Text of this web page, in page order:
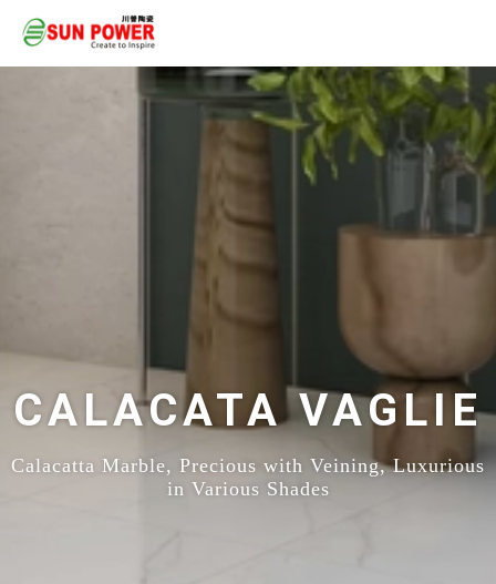
CALACATA VAGLIE
Calacatta Marble, Precious with Veining, Luxurious
in Various Shades